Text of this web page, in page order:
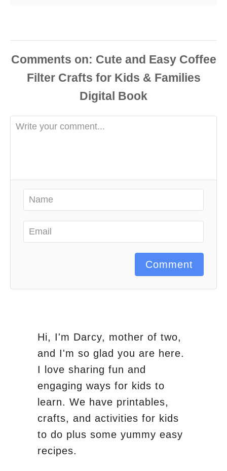
Comments
Comment
Hi, I'm Darcy, mother of two,
and I'm so glad you are here.
I love sharing fun and
engaging ways for kids to
learn. We have printables,
crafts, and activities for kids
to do plus some yummy easy
recipes.